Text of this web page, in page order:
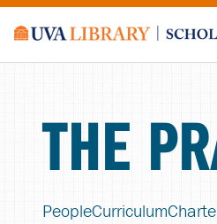
THE
PeopleCurriculum